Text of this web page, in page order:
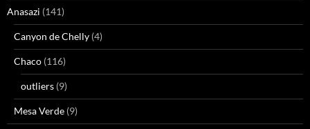
Anasazi (141)
Canyon de Chelly (4)
Chaco (116)
outliers (9)
Mesa Verde (9)